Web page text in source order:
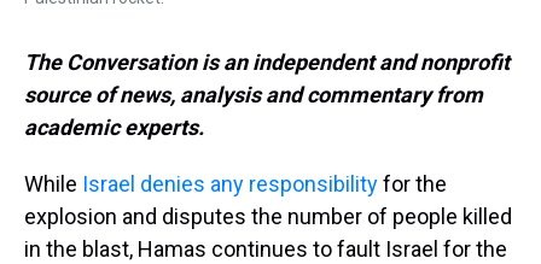
The Conversation is an independent and nonprofit
source of news, analysis and commentary from
academic experts.
While Israel denies any responsibilityfor the
explosion and disputes the number of people killed
in the blast, Hamas continues to fault Israel for the